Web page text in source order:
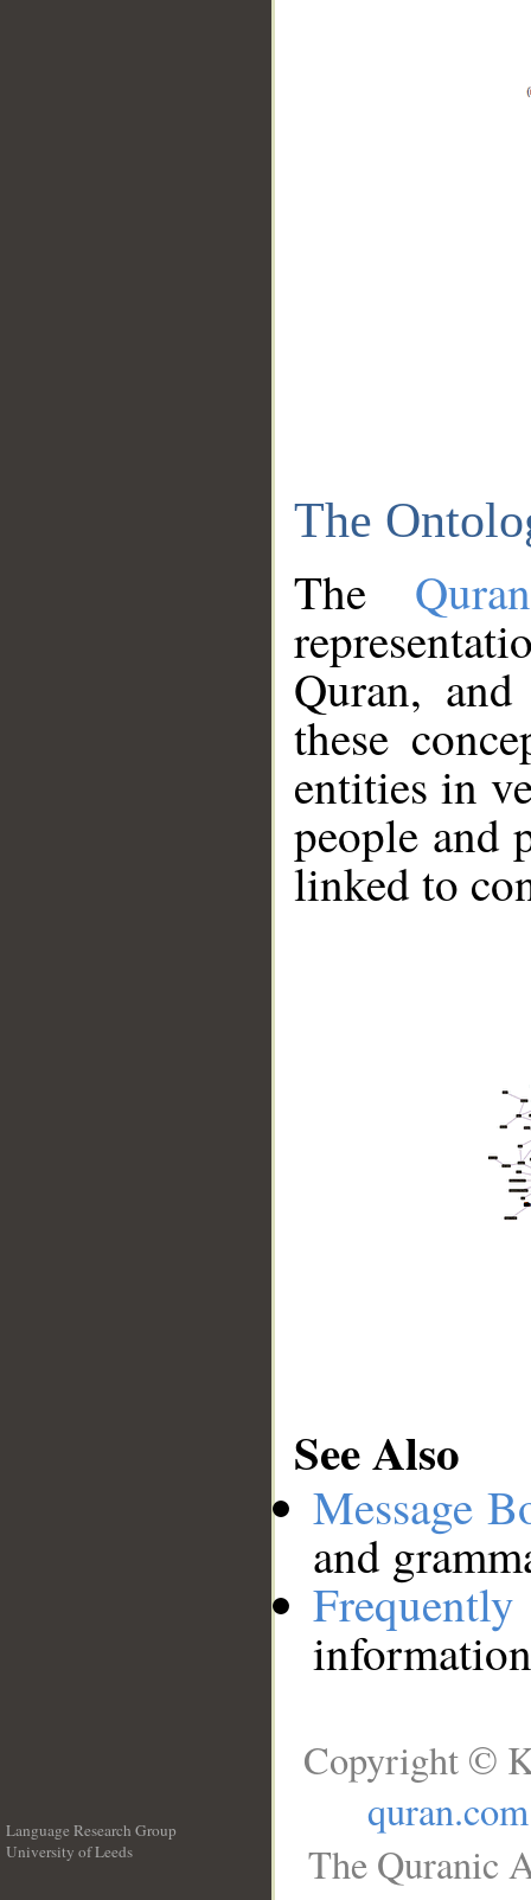
The
The
Quran,
these
entities in
people and
linked to
See Also
Message
and
Language Research Group
University of Leeds
Copyright ©
quran.com
The Quranic